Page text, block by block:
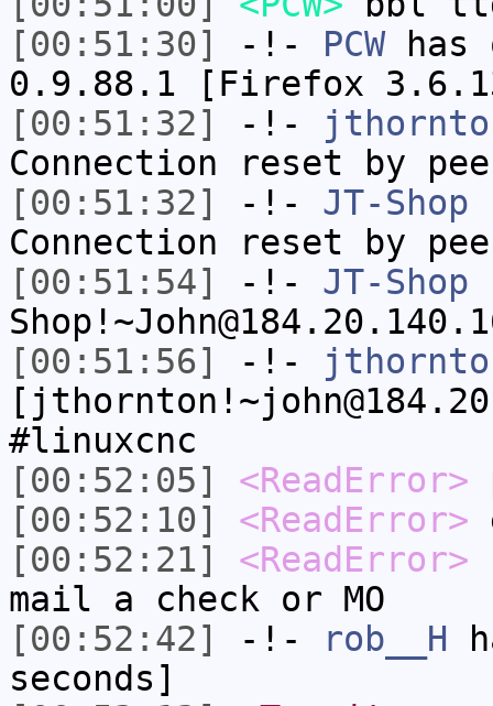
[00:51:30]
-!- PCWhas
0.9.88.1 [Firefox
[00:51:32]
-!-
Connection reset by
[00:51:32]
-!- JT-Shop
Connection reset by
[00:51:54]
-!- JT-Shop
[00:51:56]
-!-
#linuxcnc
[00:52:05]
<ReadError>
[00:52:10]
<ReadError>
[00:52:21]
<ReadError>
mail a check or MO
[00:52:42]
-!- rob__H
seconds]